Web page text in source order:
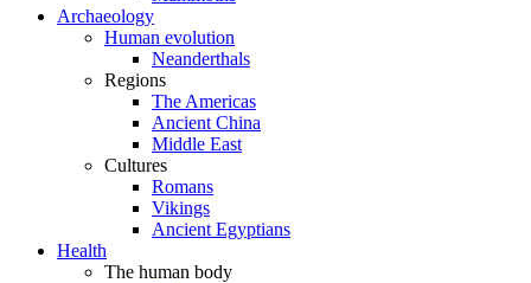
Archaeology
Human evolution
Neanderthals
Regions
The Americas
Ancient China
Middle East
Cultures
Romans
Vikings
Ancient Egyptians
Health
The human body